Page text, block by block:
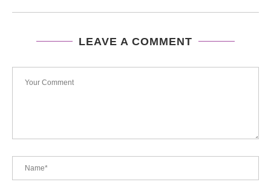
LEAVE A COMMENT